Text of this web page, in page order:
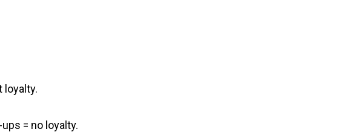
loyalty.
= no loyalty.